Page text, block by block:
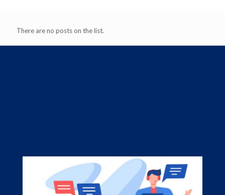
There are no posts on the list.